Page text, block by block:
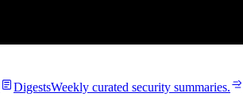
DigestsWeekly curated security summaries.